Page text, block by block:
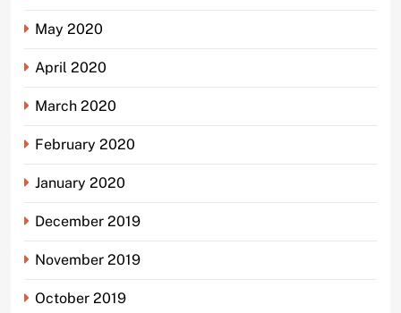
May 2020
April 2020
March 2020
February 2020
January 2020
December 2019
November 2019
October 2019